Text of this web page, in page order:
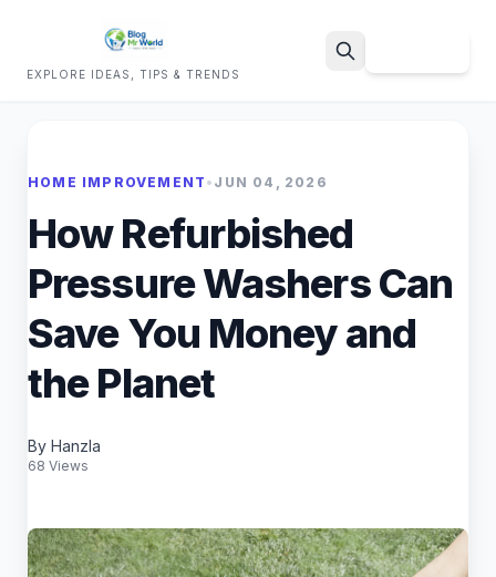
EXPLORE IDEAS, TIPS & TRENDS
HOME IMPROVEMENT • JUN 04, 2026
How Refurbished
Pressure Washers Can
Save You Money and
the Planet
By Hanzla
68 Views